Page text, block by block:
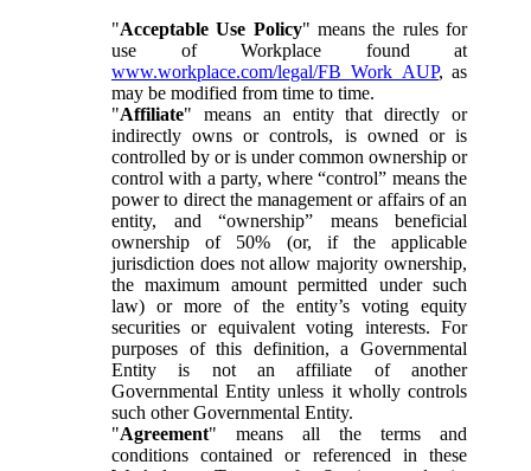
"Acceptable Use Policy" means the rules for
use of Workplace found at
www.workplace.com/legal/FB_Work_AUP, as
may be modified from time to time.
"Affiliate" means an entity that directly or
indirectly owns or controls, is owned or is
controlled by or is under common ownership or
control with a party, where “control” means the
power to direct the management or affairs of an
entity, and “ownership” means beneficial
ownership of 50% (or, if the applicable
jurisdiction does not allow majority ownership,
the maximum amount permitted under such
law) or more of the entity’s voting equity
securities or equivalent voting interests. For
purposes of this definition, a Governmental
Entity is not an affiliate of another
Governmental Entity unless it wholly controls
such other Governmental Entity.
"Agreement" means all the terms and
conditions contained or referenced in these